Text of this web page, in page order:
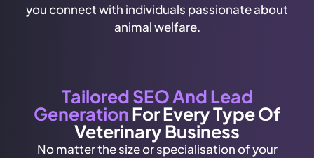
you connect with individuals passionate about
animal welfare.
Tailored SEO And Lead
GenerationFor Every Type Of
Veterinary Business
No matter the size or specialisation of your